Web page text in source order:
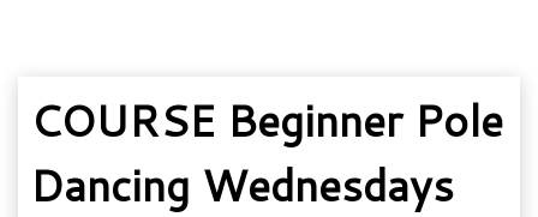
COURSE Beginner Pole
Dancing Wednesdays